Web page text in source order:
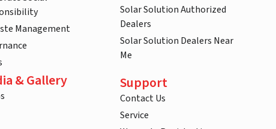
Management
& Gallery
Solar Solution Authorized
Dealers
Solar Solution Dealers Near
Me
Support
Contact Us
Service